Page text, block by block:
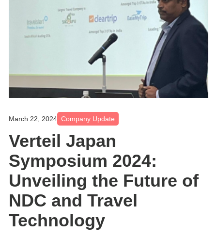
March 22, 2024 Company Update
Verteil Japan
Symposium 2024:
Unveiling the Future of
NDC and Travel
Technology